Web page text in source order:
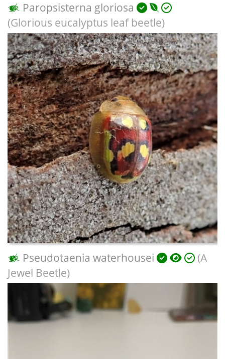
Paropsisterna gloriosa
(Glorious eucalyptus leaf beetle)
Pseudotaenia waterhousei
(A
Jewel Beetle)